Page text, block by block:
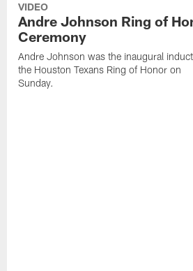
VIDEO
Andre Johnson Ring of
Ceremony
Andre Johnson was the inaugural
the Houston Texans Ring of Honor on
Sunday.